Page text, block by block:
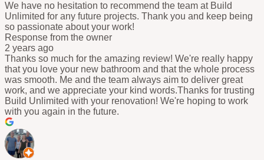
We have no hesitation to recommend the team at Build
Unlimited for any future projects. Thank you and keep being
so passionate about your work!
Response from the owner
2 years ago
Thanks so much for the amazing review! We're really happy
that you love your new bathroom and that the whole process
was smooth. Me and the team always aim to deliver great
work, and we appreciate your kind words.Thanks for trusting
Build Unlimited with your renovation! We're hoping to work
with you again in the future.